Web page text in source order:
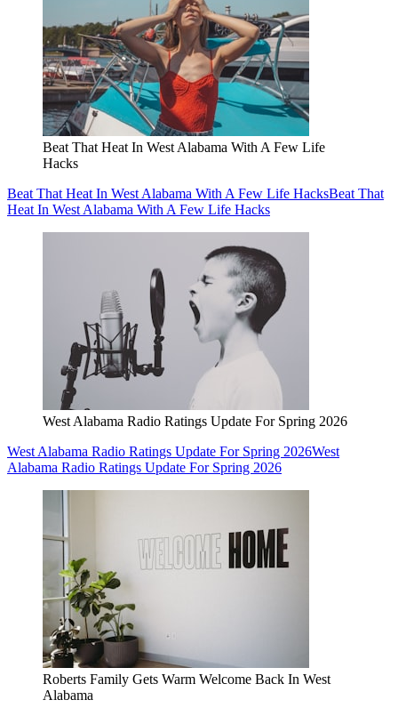
Beat That Heat In West Alabama With A Few Life
Hacks
Beat That Heat In West Alabama With A Few Life HacksBeat That
Heat In West Alabama With A Few Life Hacks
West Alabama Radio Ratings Update For Spring 2026
West Alabama Radio Ratings Update For Spring 2026West
Alabama Radio Ratings Update For Spring 2026
Roberts Family Gets Warm Welcome Back In West
Alabama